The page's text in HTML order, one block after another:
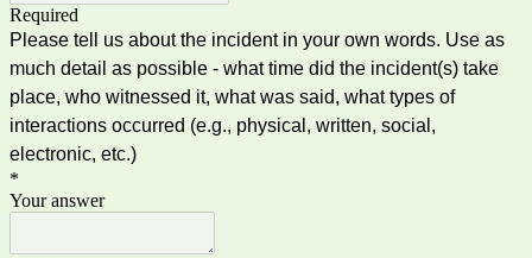
Required
Please tell us about the incident in your own words. Use as
much detail as possible - what time did the incident(s) take
place, who witnessed it, what was said, what types of
interactions occurred (e.g., physical, written, social,
electronic, etc.)
*
Your answer